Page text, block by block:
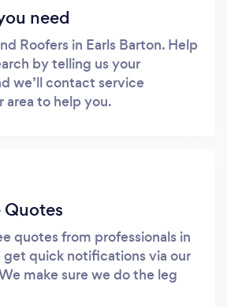
need
Roofers in Earls Barton. Help
by telling us your
we’ll contact service
area to help you.
Quotes
quotes from professionals in
get quick notifications via our
make sure we do the leg